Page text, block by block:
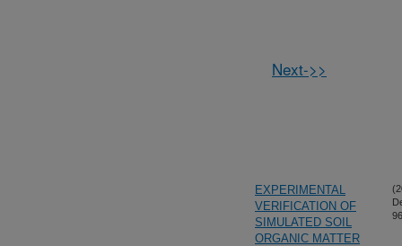
Next->>
EXPERIMENTAL
VERIFICATION OF
SIMULATED SOIL
ORGANIC MATTER